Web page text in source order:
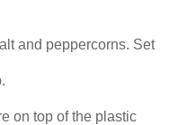
and peppercorns. Set
on top of the plastic